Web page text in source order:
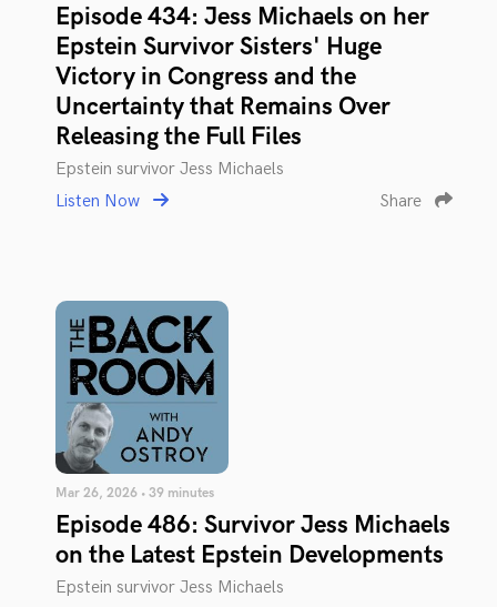
Episode 434: Jess Michaels on her
Epstein Survivor Sisters' Huge
Victory in Congress and the
Uncertainty that Remains Over
Releasing the Full Files
Epstein survivor Jess Michaels
Listen Now
Share
Mar 26, 2026 • 39 minutes
Episode 486: Survivor Jess Michaels
on the Latest Epstein Developments
Epstein survivor Jess Michaels